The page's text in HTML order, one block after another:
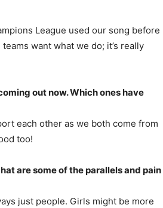
League used our song before
want what we do; it’s really
out now. Which ones have
each other as we both come from
too!
are some of the parallels and pain
just people. Girls might be more